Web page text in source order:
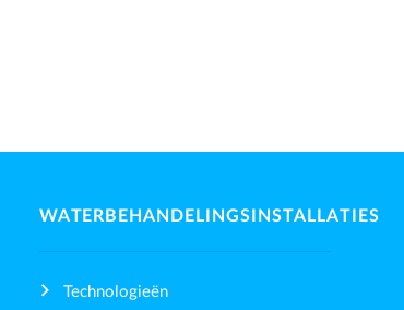
WATERBEHANDELINGSINSTALLATIES
Technologieën